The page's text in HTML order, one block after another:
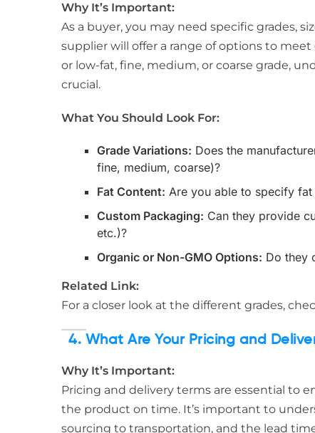
Why It’s Important:
As a buyer, you may need specific grades,
supplier will offer a range of options to
or low-fat, fine, medium, or coarse grade,
crucial.
What You Should Look For:
Grade Variations: Does the
fine, medium, coarse)?
Fat Content: Are you able to specify
Custom Packaging: Can they provide
etc.)?
Organic or Non-GMO Options: Do they
Related Link:
For a closer look at the different grades,
4. What Are Your Pricing and
Why It’s Important:
Pricing and delivery terms are essential to
the product on time. It’s important to
sourcing to transportation, and the lead